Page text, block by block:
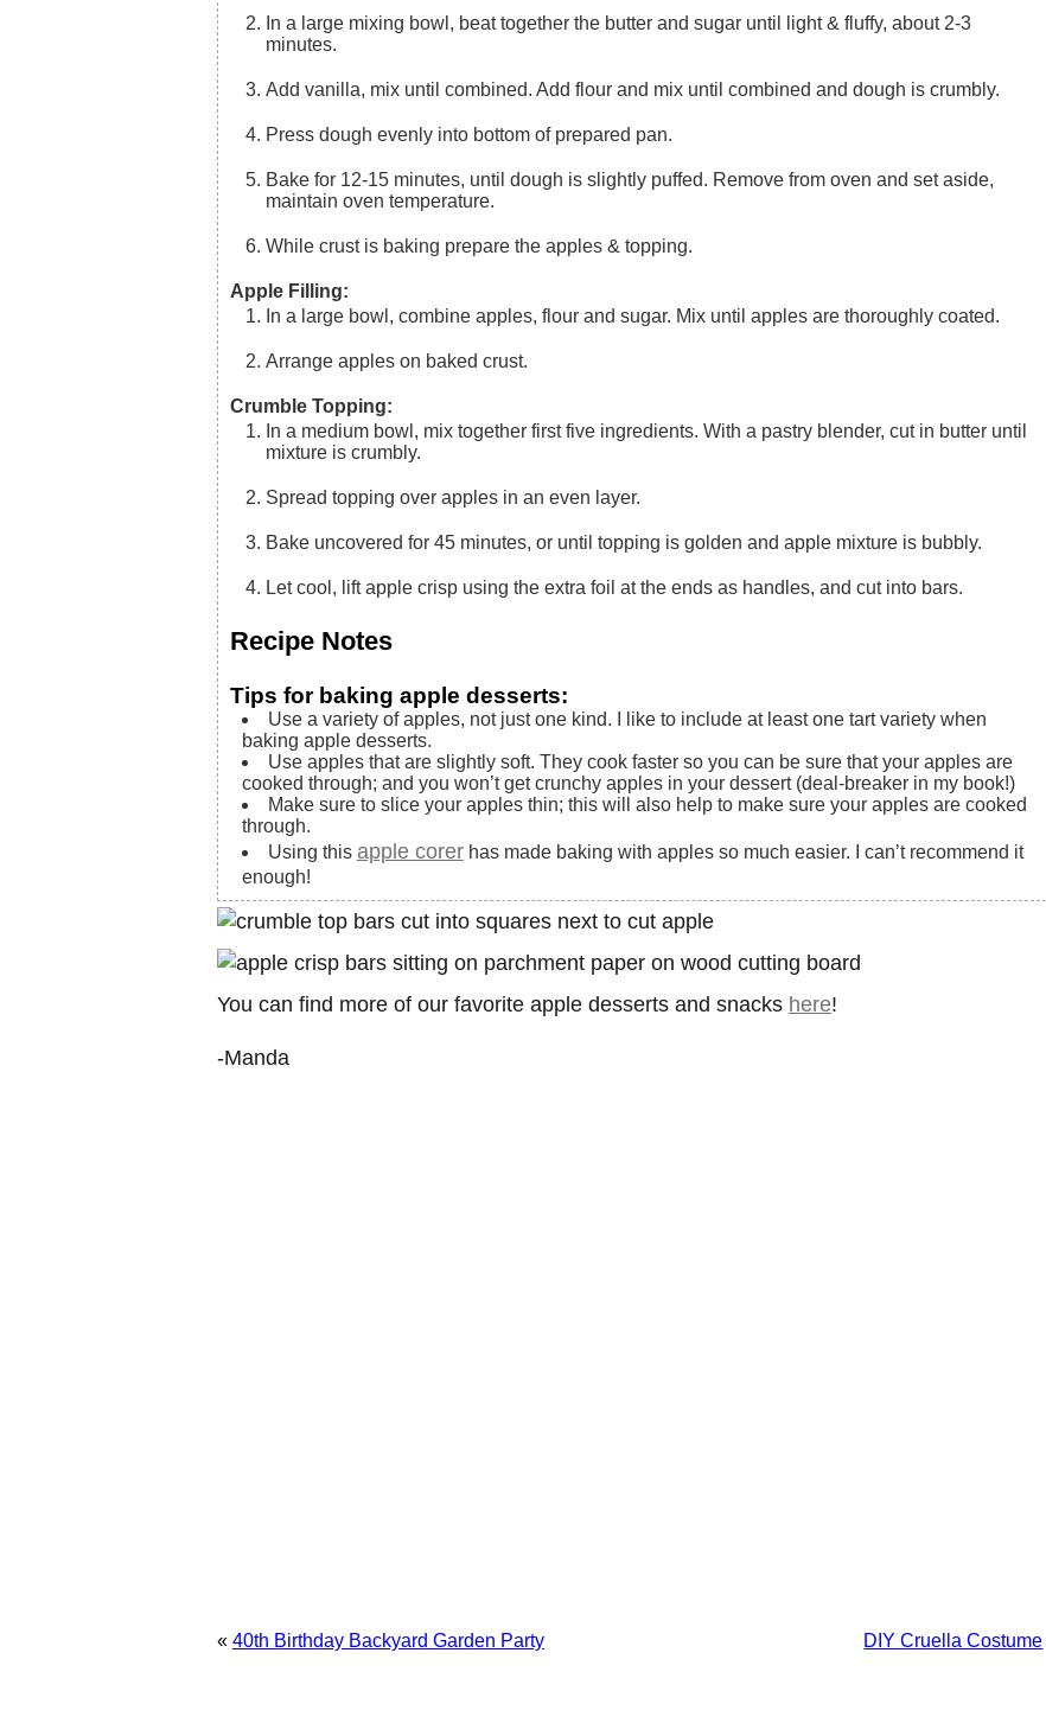
minutes.
Add vanilla, mix until combined. Add flour and mix until combined and dough is crumbly.
Press dough evenly into bottom of prepared pan.
Bake for 12-15 minutes, until dough is slightly puffed. Remove from oven and set aside,
maintain oven temperature.
While crust is baking prepare the apples & topping.
Apple Filling:
In a large bowl, combine apples, flour and sugar. Mix until apples are thoroughly coated.
Arrange apples on baked crust.
Crumble Topping:
mixture is crumbly.
Spread topping over apples in an even layer.
Bake uncovered for 45 minutes, or until topping is golden and apple mixture is bubbly.
Let cool, lift apple crisp using the extra foil at the ends as handles, and cut into bars.
Recipe Notes
Tips for baking apple desserts:
Use a variety of apples, not just one kind. I like to include at least one tart variety when
baking apple desserts.
Use apples that are slightly soft. They cook faster so you can be sure that your apples are
cooked through; and you won’t get crunchy apples in your dessert (deal-breaker in my book!)
Make sure to slice your apples thin; this will also help to make sure your apples are cooked
through.
Using this apple corerhas made baking with apples so much easier. I can’t recommend it
enough!
You can find more of our favorite apple desserts and snacks here!
-Manda
« 40th Birthday Backyard Garden Party DIY Cruella Costume